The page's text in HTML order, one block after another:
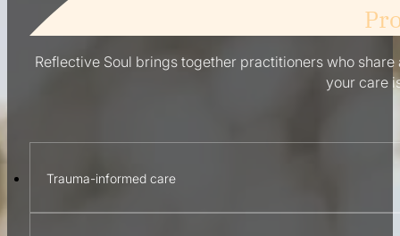
Reflective Soul brings together practitioners who
your care
Trauma-informed care